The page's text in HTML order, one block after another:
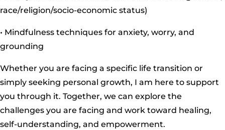
race/religion/socio-economic status)
• Mindfulness techniques for anxiety, worry, and
grounding
Whether you are facing a specific life transition or
simply seeking personal growth, I am here to support
you through it. Together, we can explore the
challenges you are facing and work toward healing,
self-understanding, and empowerment.